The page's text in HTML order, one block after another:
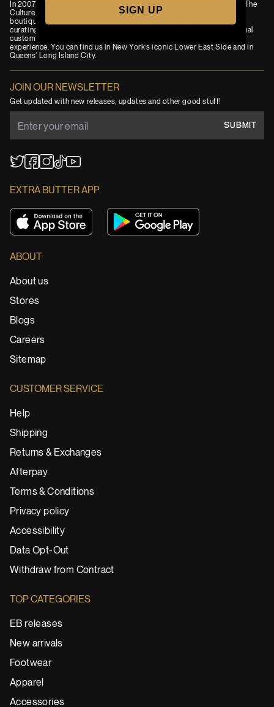
In 2007, an idea was born to combine passions for Film, Fashion and The
Culture. Today, Extra Butter is a premium and progressive New York
boutique and independent lifestyle brand. EB has built its name by
curating a best-in-class assortment of products, providing exceptional
customer service and immersing visitors in its signature cinematic
experience. You can find us in New York’s iconic Lower East Side and in
Queens' Long Island City.
JOIN OUR NEWSLETTER
Get updated with new releases, updates and other good stuff!
SUBMIT
EXTRA BUTTER APP
ABOUT
About us
Stores
Blogs
Careers
Sitemap
CUSTOMER SERVICE
Help
Shipping
Returns & Exchanges
Afterpay
Terms & Conditions
Privacy policy
Accessibility
Data Opt-Out
Withdraw from Contract
TOP CATEGORIES
EB releases
New arrivals
Footwear
Apparel
Accessories
SIGN UP